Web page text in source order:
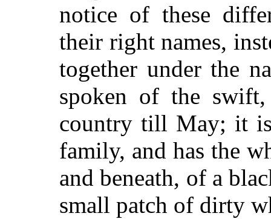
notice of these
their right names,
together under the
spoken of the
country till May; it
family, and has the
and beneath, of a
small patch of dirty